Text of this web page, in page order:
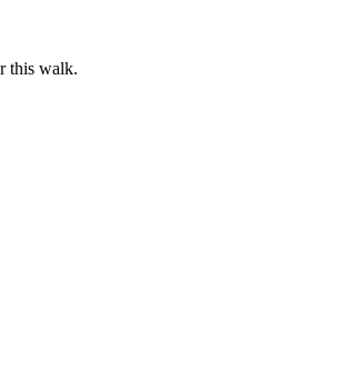
this walk.